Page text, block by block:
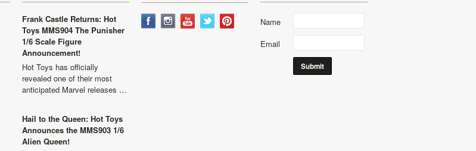
Frank Castle Returns: Hot
Toys MMS904 The Punisher
1/6 Scale Figure
Announcement!
Hot Toys has officially
revealed one of their most
anticipated Marvel releases …
Hail to the Queen: Hot Toys
Announces the MMS903 1/6
Alien Queen!
Name
Email